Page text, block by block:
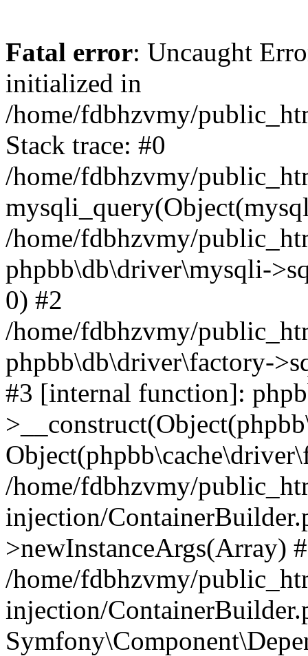
Fatal error: Uncaught
initialized in
/home/fdbhzvmy/
Stack trace: #0
/home/fdbhzvmy/
/home/fdbhzvmy/
phpbb\db\driver\mysqli-
0) #2
/home/fdbhzvmy/
phpbb\db\driver\factory-
#3 [internal function]:
/home/fdbhzvmy/
injection/
>newInstanceArgs(Array)
/home/fdbhzvmy/
injection/